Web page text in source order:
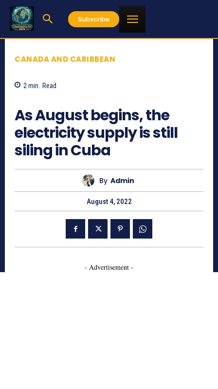
Subscribe
CANADA AND CARIBBEAN
2 min. Read
As August begins, the
electricity supply is still
siling in Cuba
By Admin
August 4, 2022
- Advertisement -